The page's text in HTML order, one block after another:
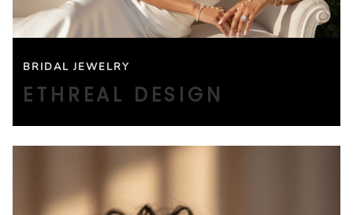
BRIDAL JEWELRY
ETHREAL DESIGN